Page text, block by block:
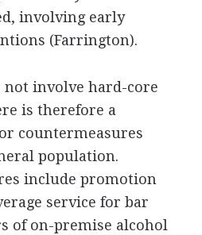
involving early
(Farrington).
not involve hard-core
is therefore a
countermeasures
population.
include promotion
service for bar
of on-premise alcohol